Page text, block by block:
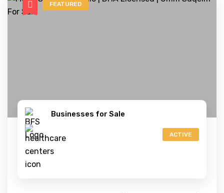
FEATURED
Businesses for Sale
ACTIVE